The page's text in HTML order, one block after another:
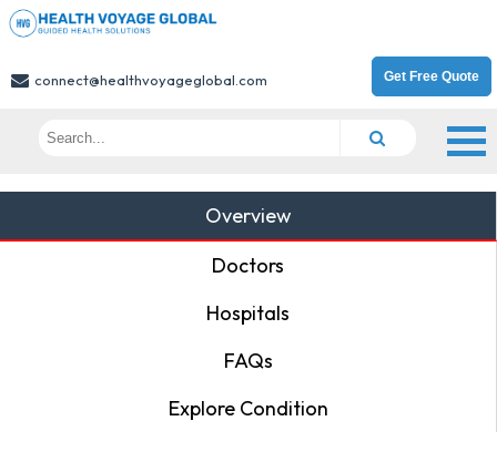
connect@healthvoyageglobal.com Get Free Quote
Overview
Doctors
Hospitals
FAQs
Explore Condition